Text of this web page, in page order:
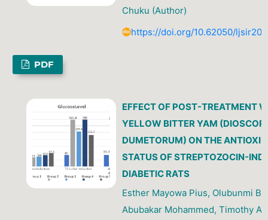
Chuku (Author)
https://doi.org/10.62050/
PDF
EFFECT OF POST-TREATMENT
YELLOW BITTER YAM
DUMETORUM) ON THE
STATUS OF STREPTOZOCIN-
DIABETIC RATS
Esther Mayowa Pius, Olubunmi
Abubakar Mohammed, Timothy